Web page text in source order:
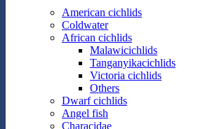
American cichlids
Coldwater
African cichlids
Malawicichlids
Tanganyikacichlids
Victoria cichlids
Others
Dwarf cichlids
Angel fish
Characidae